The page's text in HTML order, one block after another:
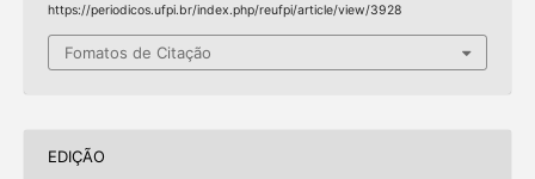
https://periodicos.ufpi.br/index.php/reufpi/article/view/3928
Fomatos de Citação
EDIÇÃO